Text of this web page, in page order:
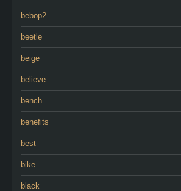
bebop2
beetle
beige
believe
bench
benefits
best
bike
black